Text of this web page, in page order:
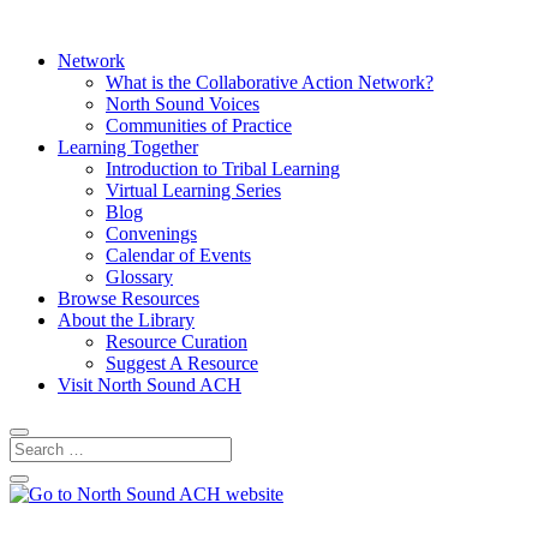
Network
What is the Collaborative Action Network?
North Sound Voices
Communities of Practice
Learning Together
Introduction to Tribal Learning
Virtual Learning Series
Blog
Convenings
Calendar of Events
Glossary
Browse Resources
About the Library
Resource Curation
Suggest A Resource
Visit North Sound ACH